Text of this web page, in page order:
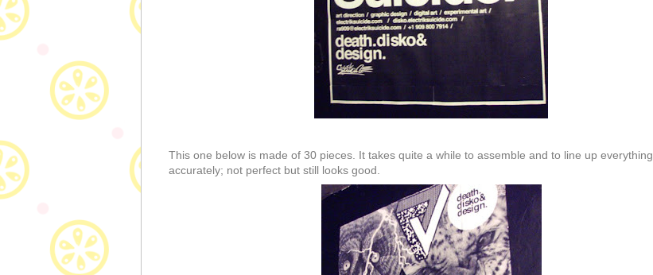
This one below is made of 30 pieces. It takes quite a while to assemble and to line up everything
accurately; not perfect but still looks good.